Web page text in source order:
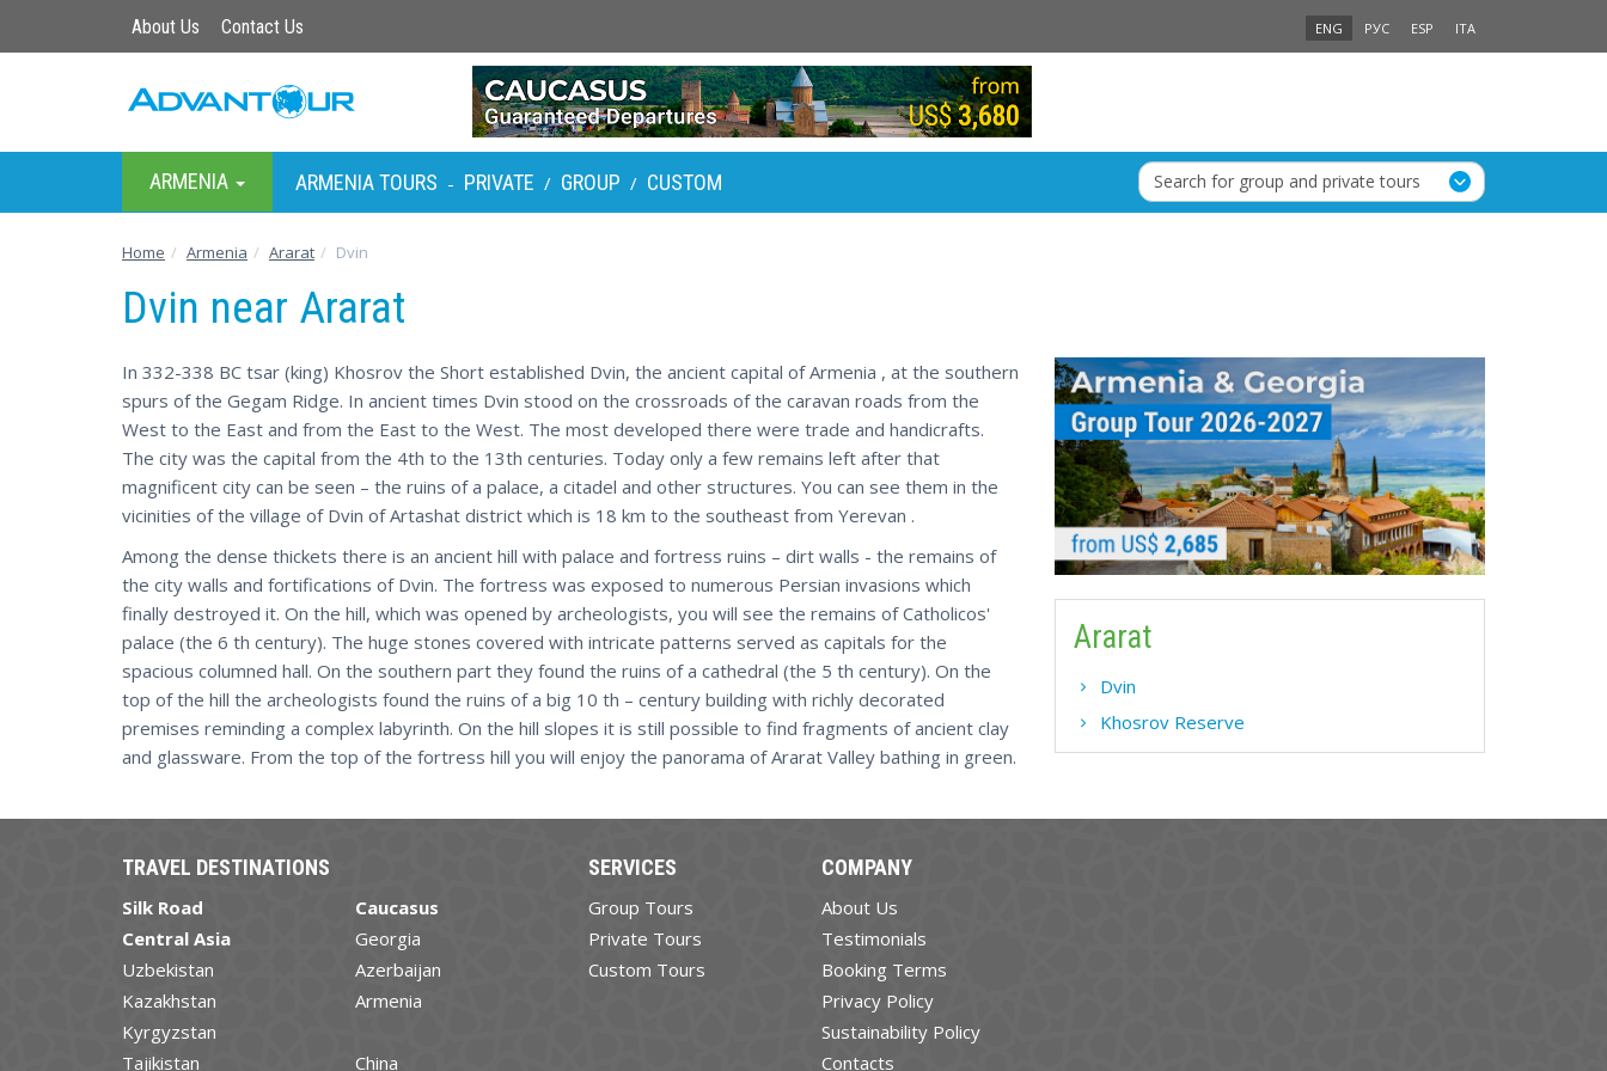
About Us Contact Us ENG РУС ESP ITA
ARMENIA ARMENIA TOURS - PRIVATE / GROUP / CUSTOM Search for group and private tours
Home Armenia Ararat Dvin
Dvin near Ararat
In 332-338 BC tsar (king) Khosrov the Short established Dvin, the ancient capital of Armenia , at the southern
spurs of the Gegam Ridge. In ancient times Dvin stood on the crossroads of the caravan roads from the
West to the East and from the East to the West. The most developed there were trade and handicrafts.
The city was the capital from the 4th to the 13th centuries. Today only a few remains left after that
magnificent city can be seen – the ruins of a palace, a citadel and other structures. You can see them in the
vicinities of the village of Dvin of Artashat district which is 18 km to the southeast from Yerevan .
Among the dense thickets there is an ancient hill with palace and fortress ruins – dirt walls - the remains of
the city walls and fortifications of Dvin. The fortress was exposed to numerous Persian invasions which
finally destroyed it. On the hill, which was opened by archeologists, you will see the remains of Catholicos'
palace (the 6 th century). The huge stones covered with intricate patterns served as capitals for the
spacious columned hall. On the southern part they found the ruins of a cathedral (the 5 th century). On the
top of the hill the archeologists found the ruins of a big 10 th – century building with richly decorated
premises reminding a complex labyrinth. On the hill slopes it is still possible to find fragments of ancient clay
and glassware. From the top of the fortress hill you will enjoy the panorama of Ararat Valley bathing in green.
Ararat
Dvin
Khosrov Reserve
TRAVEL DESTINATIONS
Silk Road
Central Asia
Uzbekistan
Kazakhstan
Kyrgyzstan
Tajikistan
Caucasus
Georgia
Azerbaijan
Armenia
China
SERVICES
Group Tours
Private Tours
Custom Tours
COMPANY
About Us
Testimonials
Booking Terms
Privacy Policy
Sustainability Policy
Contacts